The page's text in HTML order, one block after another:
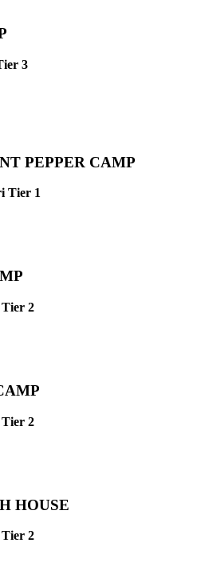
3
PEPPER CAMP
Tier 1
Tier 2
Tier 2
HOUSE
Tier 2